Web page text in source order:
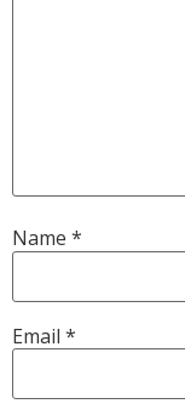
Name *
Email *